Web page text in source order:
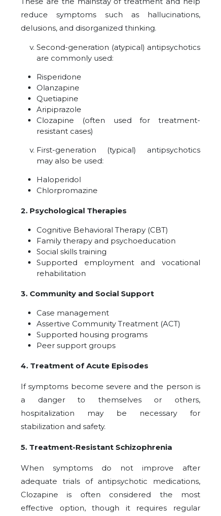
reduce symptoms such as hallucinations,
delusions, and disorganized thinking.
Second-generation (atypical) antipsychotics
are commonly used:
Risperidone
Olanzapine
Quetiapine
Aripiprazole
Clozapine (often used for treatment-
resistant cases)
First-generation (typical) antipsychotics
may also be used:
Haloperidol
Chlorpromazine
2. Psychological Therapies
Cognitive Behavioral Therapy (CBT)
Family therapy and psychoeducation
Social skills training
Supported employment and vocational
rehabilitation
3. Community and Social Support
Case management
Assertive Community Treatment (ACT)
Supported housing programs
Peer support groups
4. Treatment of Acute Episodes
If symptoms become severe and the person is
a danger to themselves or others,
hospitalization may be necessary for
stabilization and safety.
5. Treatment-Resistant Schizophrenia
When symptoms do not improve after
adequate trials of antipsychotic medications,
Clozapine is often considered the most
effective option, though it requires regular